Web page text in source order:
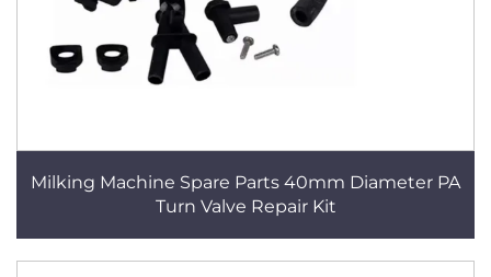
Milking Machine Spare Parts 40mm Diameter PA
Turn Valve Repair Kit